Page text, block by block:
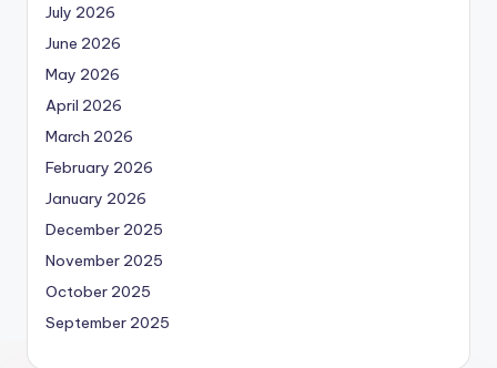
July 2026
June 2026
May 2026
April 2026
March 2026
February 2026
January 2026
December 2025
November 2025
October 2025
September 2025